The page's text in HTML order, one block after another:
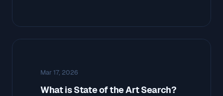
Mar 17, 2026
What is State of the Art Search?